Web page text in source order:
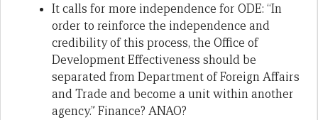
It calls for more independence for ODE: “In
order to reinforce the independence and
credibility of this process, the Office of
Development Effectiveness should be
separated from Department of Foreign Affairs
and Trade and become a unit within another
agency.” Finance? ANAO?